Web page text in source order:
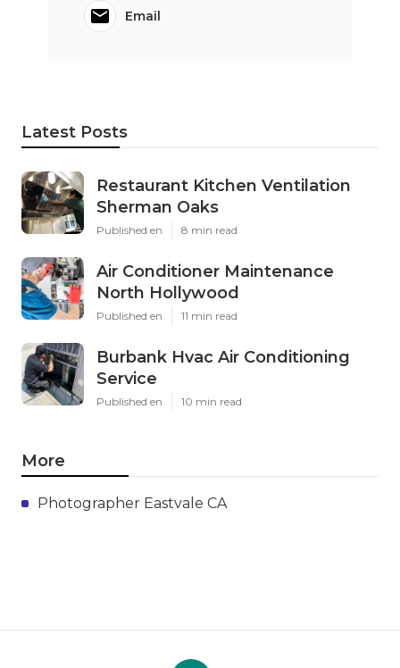
Email
Latest Posts
Restaurant Kitchen Ventilation
Sherman Oaks
Published en 8 min read
Air Conditioner Maintenance
North Hollywood
Published en 11 min read
Burbank Hvac Air Conditioning
Service
Published en 10 min read
More
Photographer Eastvale CA